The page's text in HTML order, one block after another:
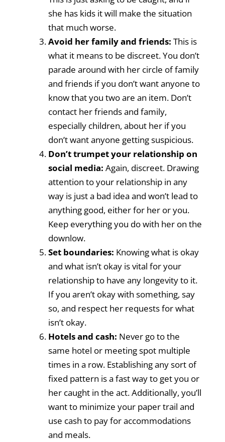
she has kids it will make the situation
that much worse.
Avoid her family and friends: This is
what it means to be discreet. You don’t
parade around with her circle of family
and friends if you don’t want anyone to
know that you two are an item. Don’t
contact her friends and family,
especially children, about her if you
don’t want anyone getting suspicious.
Don’t trumpet your relationship on
social media: Again, discreet. Drawing
attention to your relationship in any
way is just a bad idea and won’t lead to
anything good, either for her or you.
Keep everything you do with her on the
downlow.
Set boundaries: Knowing what is okay
and what isn’t okay is vital for your
relationship to have any longevity to it.
If you aren’t okay with something, say
so, and respect her requests for what
isn’t okay.
Hotels and cash: Never go to the
same hotel or meeting spot multiple
times in a row. Establishing any sort of
fixed pattern is a fast way to get you or
her caught in the act. Additionally, you’ll
want to minimize your paper trail and
use cash to pay for accommodations
and meals.